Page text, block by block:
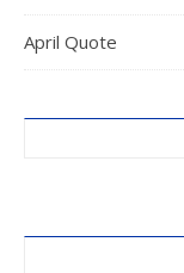
April Quote